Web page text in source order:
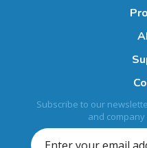
Subscribe to our
and company